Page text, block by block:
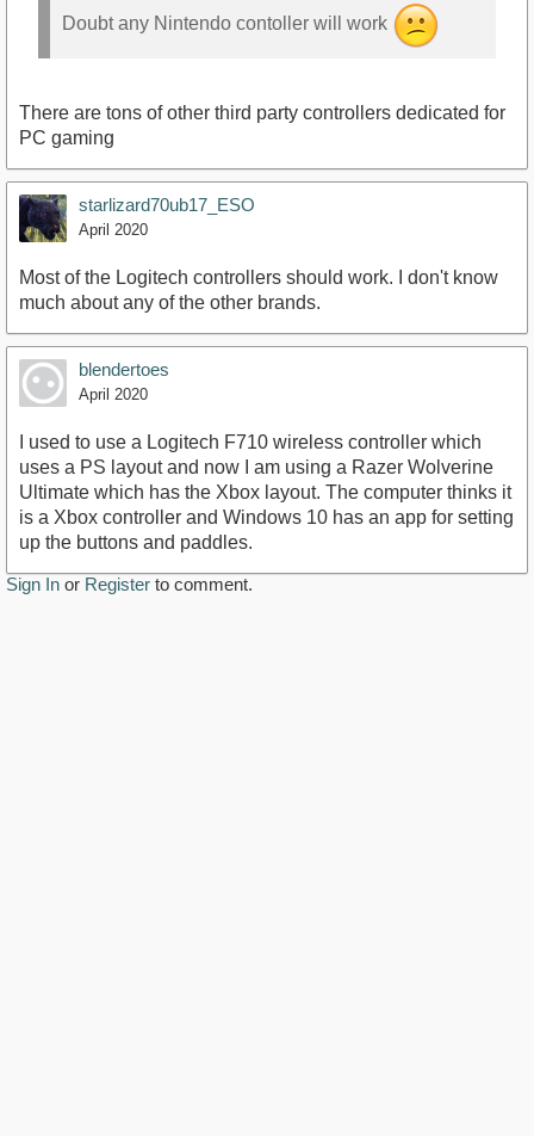
Doubt any Nintendo contoller will work
There are tons of other third party controllers dedicated for
PC gaming
starlizard70ub17_ESO
April 2020
Most of the Logitech controllers should work. I don't know
much about any of the other brands.
blendertoes
April 2020
I used to use a Logitech F710 wireless controller which
uses a PS layout and now I am using a Razer Wolverine
Ultimate which has the Xbox layout. The computer thinks it
is a Xbox controller and Windows 10 has an app for setting
up the buttons and paddles.
Sign In or Register to comment.